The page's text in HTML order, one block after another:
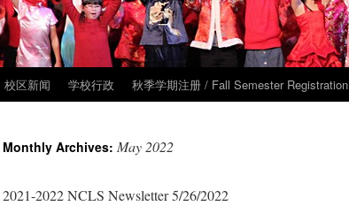
Skip
content
校区新闻 学校行政 秋季学期注册 / Fall Semester Registration
Monthly Archives: May 2022
2021-2022 NCLS Newsletter 5/26/2022